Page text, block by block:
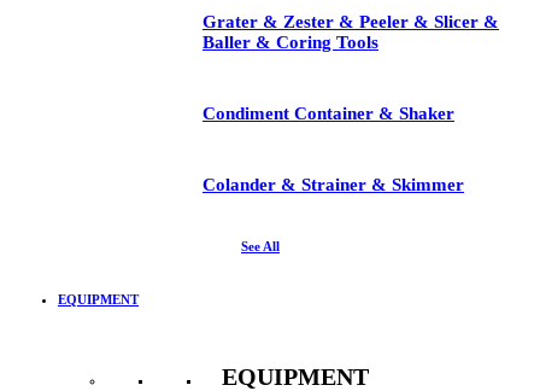
Grater & Zester & Peeler & Slicer &
Baller & Coring Tools
Condiment Container & Shaker
Colander & Strainer & Skimmer
See All
EQUIPMENT
EQUIPMENT